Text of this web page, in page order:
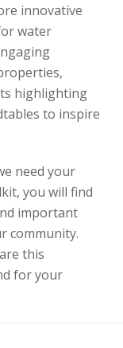
innovative
water
highlighting
to inspire
need your
you will find
important
community.
this
for your